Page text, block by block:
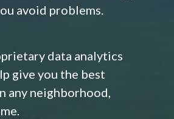
avoid problems.
data analytics
give you the best
any neighborhood,